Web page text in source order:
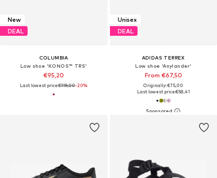
New
DEAL
COLUMBIA
Low shoe 'KONOS™ TRS'
€95,20
Last lowest price:€119,00-20%
Unisex
DEAL
ADIDAS TERREX
Low shoe 'Anylander'
From €67,50
Originally: €75,00
Last lowest price:€58,41